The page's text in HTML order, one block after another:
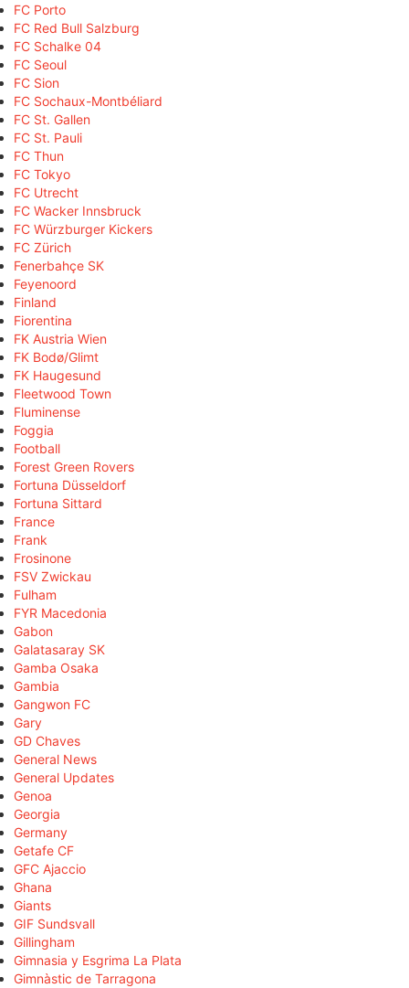
FC Porto
FC Red Bull Salzburg
FC Schalke 04
FC Seoul
FC Sion
FC Sochaux-Montbéliard
FC St. Gallen
FC St. Pauli
FC Thun
FC Tokyo
FC Utrecht
FC Wacker Innsbruck
FC Würzburger Kickers
FC Zürich
Fenerbahçe SK
Feyenoord
Finland
Fiorentina
FK Austria Wien
FK Bodø/Glimt
FK Haugesund
Fleetwood Town
Fluminense
Foggia
Football
Forest Green Rovers
Fortuna Düsseldorf
Fortuna Sittard
France
Frank
Frosinone
FSV Zwickau
Fulham
FYR Macedonia
Gabon
Galatasaray SK
Gamba Osaka
Gambia
Gangwon FC
Gary
GD Chaves
General News
General Updates
Genoa
Georgia
Germany
Getafe CF
GFC Ajaccio
Ghana
Giants
GIF Sundsvall
Gillingham
Gimnasia y Esgrima La Plata
Gimnàstic de Tarragona